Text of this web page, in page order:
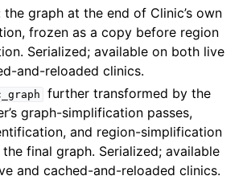
the graph at the end of Clinic’s own
frozen as a copy before region
Serialized; available on both live
and-reloaded clinics.
further transformed by the
graph-simplification passes,
and region-simplification
final graph. Serialized; available
and cached-and-reloaded clinics.